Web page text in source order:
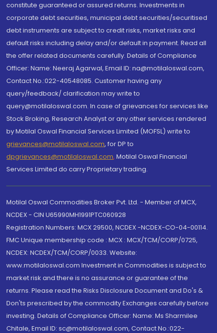
constitute guaranteed or assured returns. Investments in
corporate debt securities, municipal debt securities/securitised
debt instruments are subject to credit risks, market risks and
default risks including delay and/or default in payment. Read all
the offer related documents carefully. Details of Compliance
Officer: Name: Neeraj Agarwal, Email ID: na@motilaloswal.com,
Contact No.:022-40548085. Customer having any
query/feedback/ clarification may write to
query@motilaloswal.com. In case of grievances for services like
Stock Broking, Research Analyst or any other services rendered
by Motilal Oswal Financial Services Limited (MOFSL) write to
grievances@motilaloswal.com, for DP to
dpgrievances@motilaloswal.com, Motilal Oswal Financial
Services Limited do carry Proprietary trading.
Motilal Oswal Commodities Broker Pvt. Ltd. - Member of MCX,
NCDEX - CIN U65990MH1991PTC060928
Registration Numbers: MCX 29500, NCDEX -NCDEX-CO-04-00114.
FMC Unique membership code : MCX : MCX/TCM/CORP/0725,
NCDEX: NCDEX/TCM/CORP/0033. Website:
www.motilaloswal.com Investment in Commodities is subject to
market risk and there is no assurance or guarantee of the
returns. Please read the Risks Disclosure Document and Do's &
Don'ts prescribed by the commodity Exchanges carefully before
investing. Details of Compliance Officer: Name: Ms Sharmilee
Chitale, Email ID: sc@motilaloswal.com, Contact No.:022-